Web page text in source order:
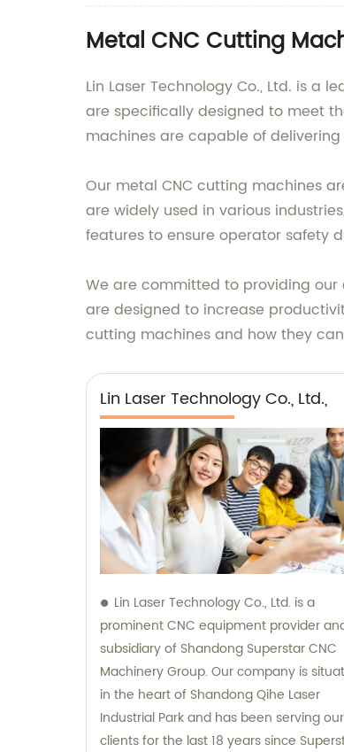
Metal CNC Cutting
Lin Laser Technology Co., Ltd. is a
are specifically designed to meet
machines are capable of
Our metal CNC cutting machines
are widely used in various
features to ensure operator safety
We are committed to providing
are designed to increase
cutting machines and how they
Lin Laser Technology Co., Ltd.,
Lin Laser Technology Co., Ltd. is a
prominent CNC equipment provider
subsidiary of Shandong Superstar CNC
Machinery Group. Our company is
in the heart of Shandong Qihe Laser
Industrial Park and has been serving our
clients for the last 18 years since